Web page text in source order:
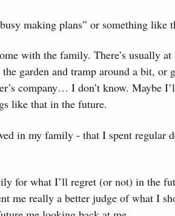
making plans” or something like
with the family. There’s usually at
garden and tramp around a bit, or
company… I don’t know. Maybe
like that in the future.
in my family - that I spent regular
for what I’ll regret (or not) in the
me really a better judge of what I